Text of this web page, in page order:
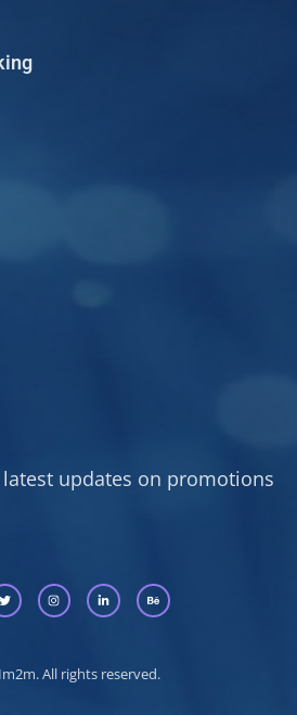
updates on promotions
All rights reserved.